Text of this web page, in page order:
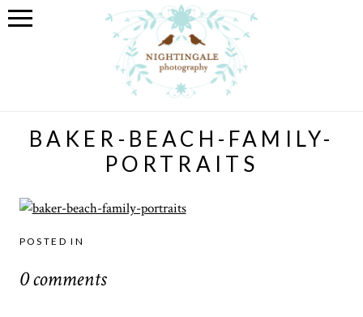
BAKER-BEACH-FAMILY-
PORTRAITS
POSTED IN
0 comments